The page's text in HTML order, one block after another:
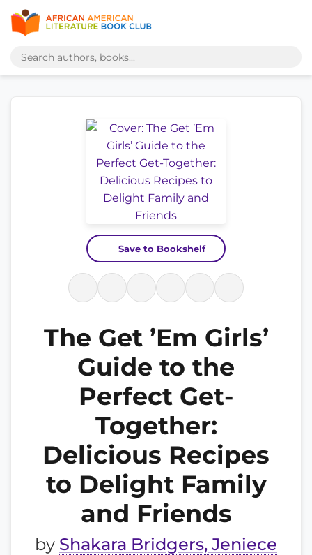
Save to Bookshelf
The Get ’Em Girls’
Guide to the
Perfect Get-
Together:
Delicious Recipes
to Delight Family
and Friends
by Shakara Bridgers, Jeniece